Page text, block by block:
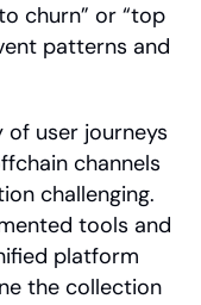
churn” or “top
patterns and
of user journeys
channels
challenging.
tools and
platform
the collection